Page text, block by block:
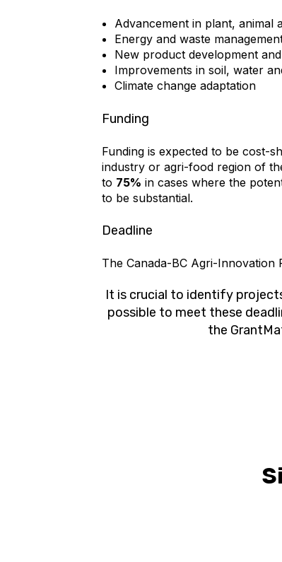
Advancement in plant, animal
Energy and waste
New product development
Improvements in soil, water
Climate change adaptation
Funding
Funding is expected to be cost-
industry or agri-food region of
to 75% in cases where the
to be substantial.
Deadline
The Canada-BC Agri-Innovation
It is crucial to identify
possible to meet these
the